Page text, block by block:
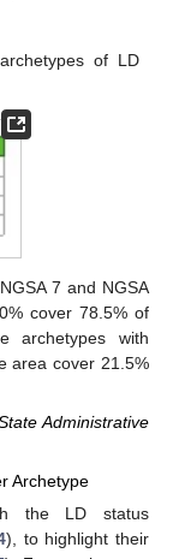
of LD
7 and NGSA
cover 78.5% of
archetypes with
area cover 21.5%
Administrative
Archetype
the LD status
), to highlight their